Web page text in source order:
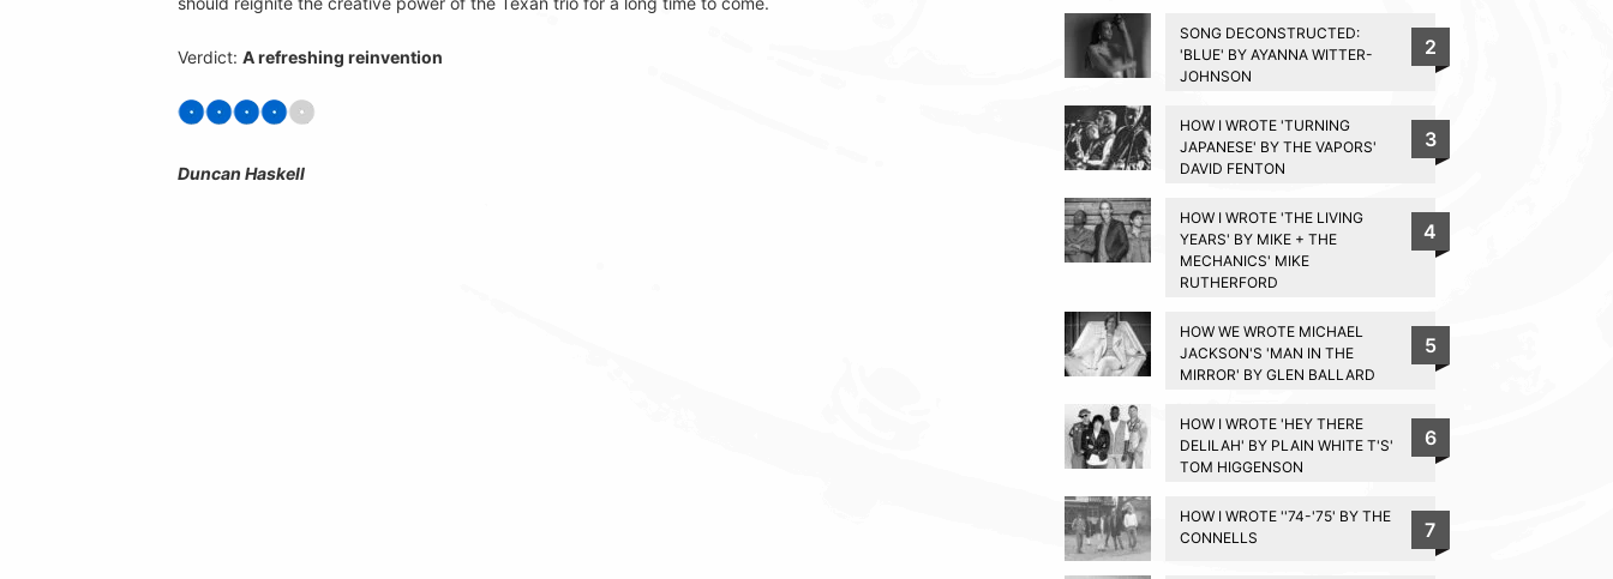
Verdict: A refreshing reinvention
Duncan Haskell
SONG DECONSTRUCTED:
'BLUE' BY AYANNA WITTER-
JOHNSON
2
HOW I WROTE 'TURNING
JAPANESE' BY THE VAPORS'
DAVID FENTON
3
HOW I WROTE 'THE LIVING
YEARS' BY MIKE + THE
MECHANICS' MIKE
RUTHERFORD
4
HOW WE WROTE MICHAEL
JACKSON'S 'MAN IN THE
MIRROR' BY GLEN BALLARD
5
HOW I WROTE 'HEY THERE
DELILAH' BY PLAIN WHITE T'S'
TOM HIGGENSON
6
HOW I WROTE ''74-'75' BY THE
CONNELLS
7